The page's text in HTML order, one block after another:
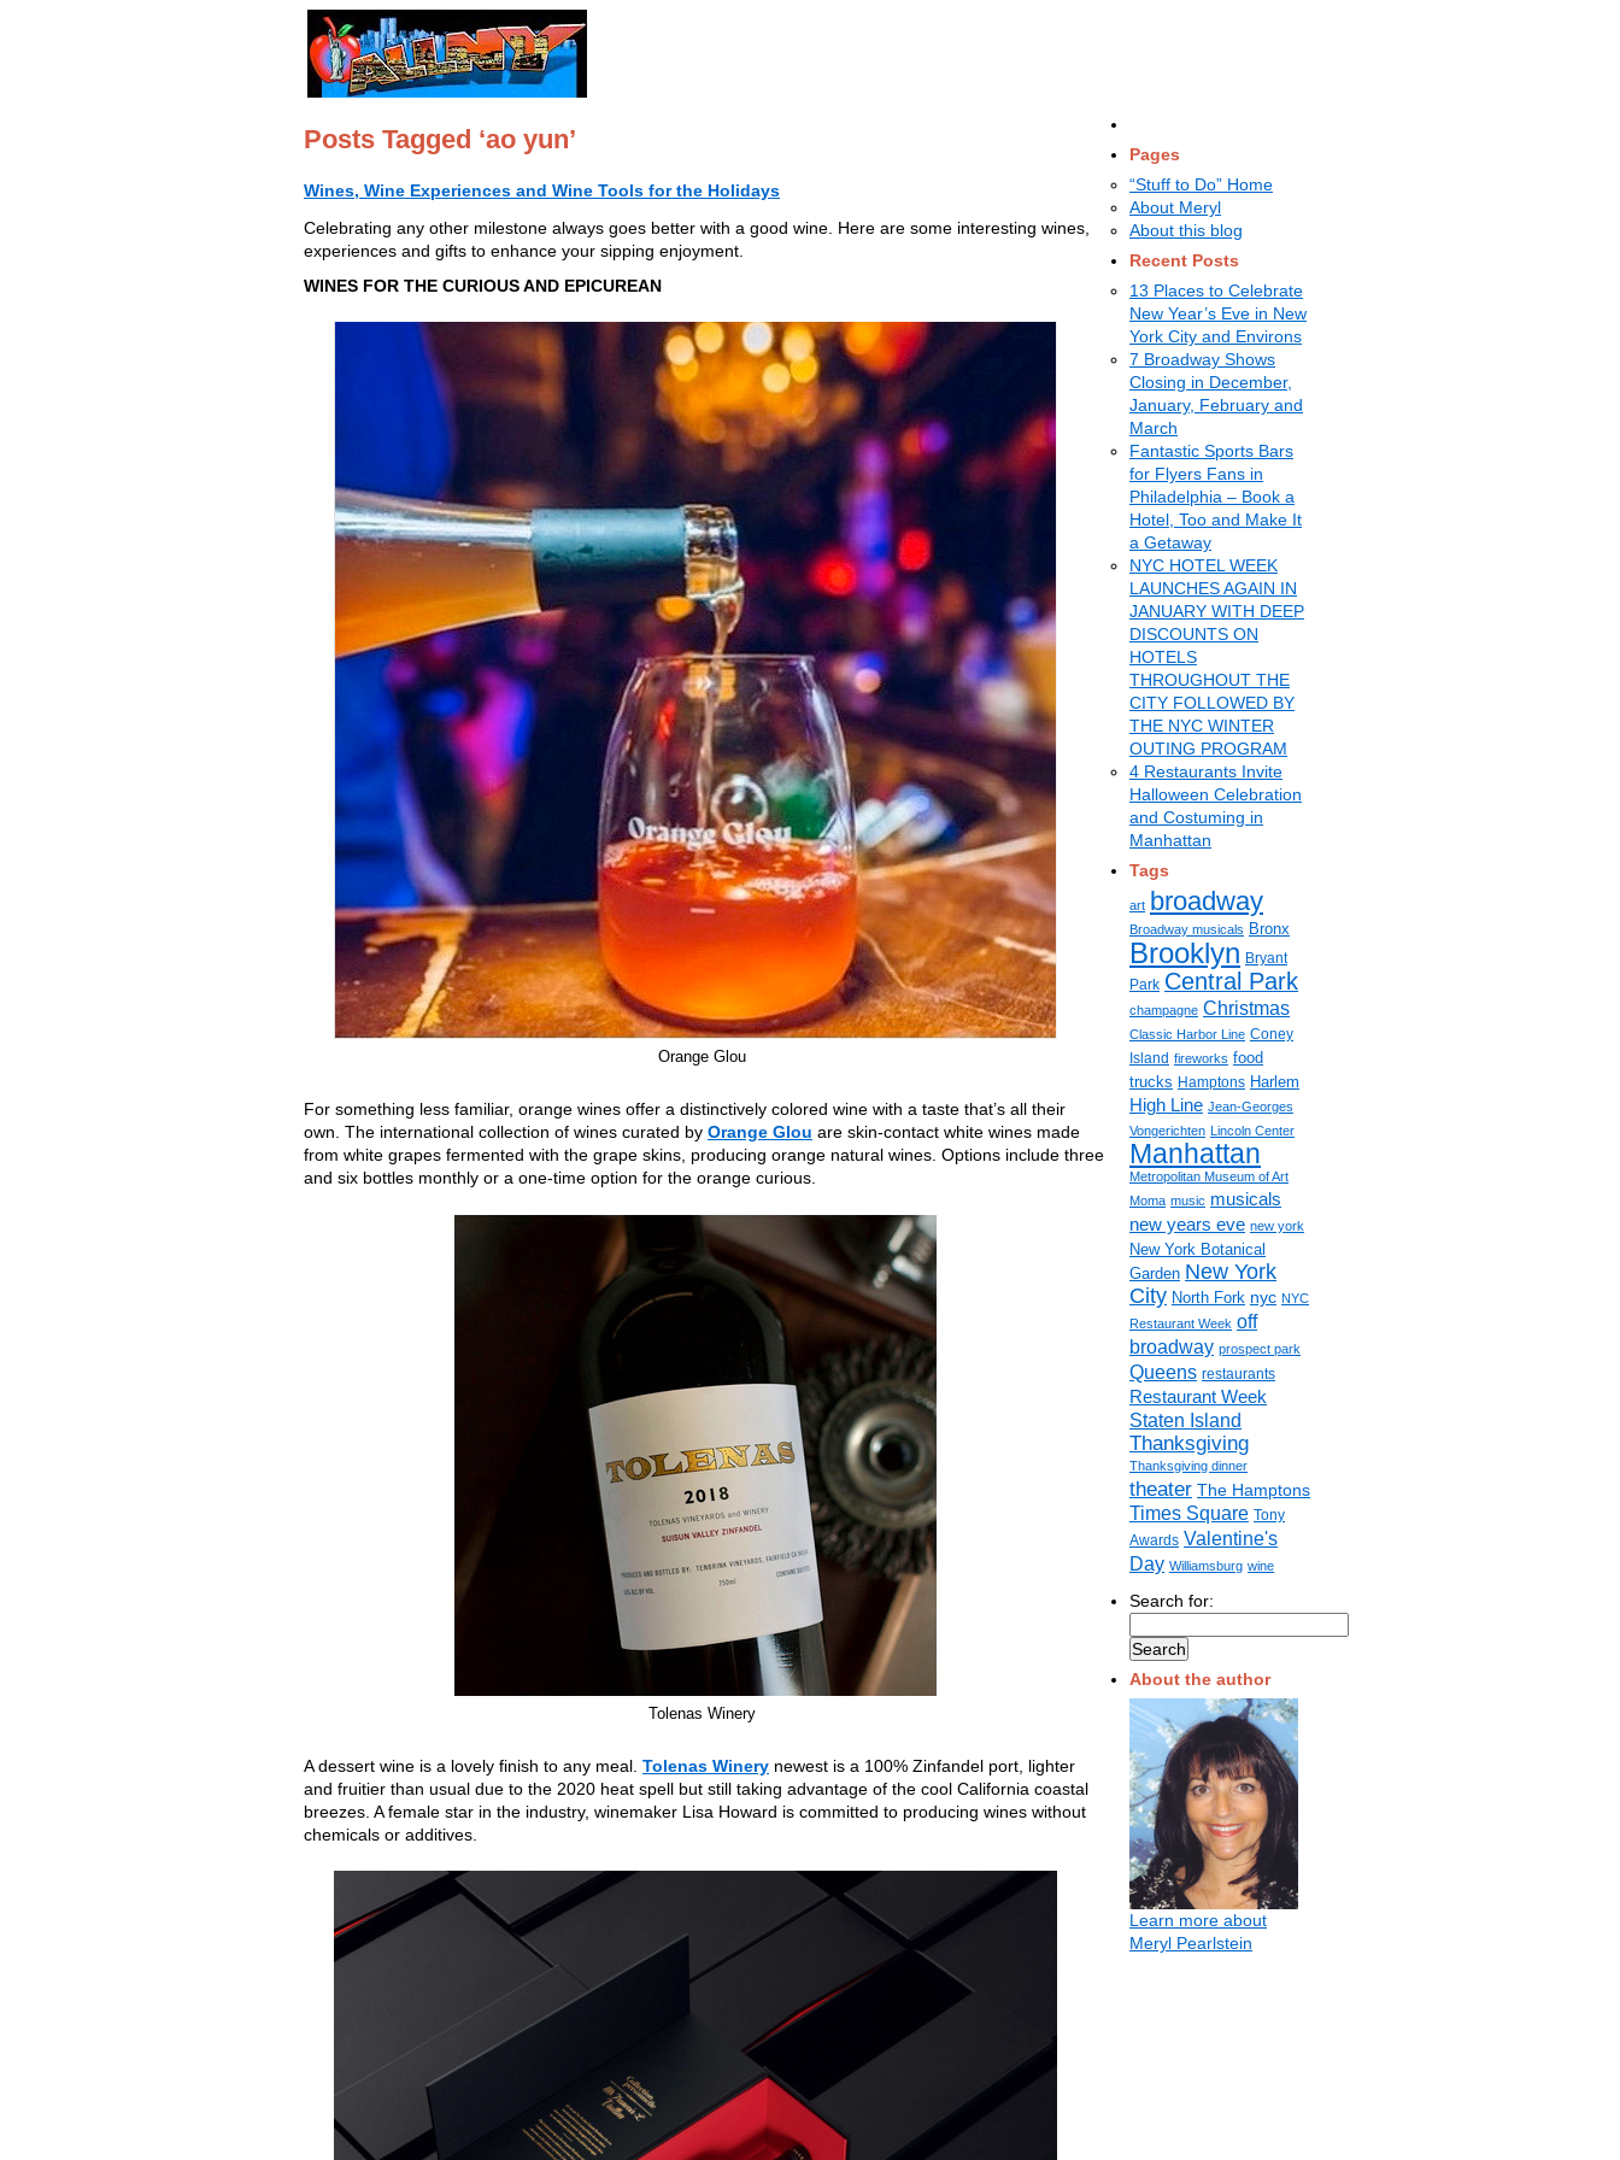
Pages
“Stuff to Do” Home
About Meryl
About this blog
Recent Posts
13 Places to Celebrate
New Year’s Eve in New
York City and Environs
7 Broadway Shows
Closing in December,
January, February and
March
Fantastic Sports Bars
for Flyers Fans in
Philadelphia – Book a
Hotel, Too and Make It
a Getaway
NYC HOTEL WEEK
LAUNCHES AGAIN IN
JANUARY WITH DEEP
DISCOUNTS ON
HOTELS
THROUGHOUT THE
CITY FOLLOWED BY
THE NYC WINTER
OUTING PROGRAM
4 Restaurants Invite
Halloween Celebration
and Costuming in
Manhattan
Tags
art broadway
Broadway musicals Bronx
Brooklyn Bryant
Park Central Park
champagne Christmas
Classic Harbor Line Coney
Island fireworks food
trucks Hamptons Harlem
High Line Jean-Georges
Vongerichten Lincoln Center
Manhattan
Metropolitan Museum of Art
Moma music musicals
new years eve new york
New York Botanical
Garden New York
City North Fork nyc NYC
Restaurant Week off
broadway prospect park
Queens restaurants
Restaurant Week
Staten Island
Thanksgiving
Thanksgiving dinner
theater The Hamptons
Times Square Tony
Awards Valentine's
Day Williamsburg wine
Search for:
About the author
Learn more about
Meryl Pearlstein
Posts Tagged ‘ao yun’
Wines, Wine Experiences and Wine Tools for the Holidays
Celebrating any other milestone always goes better with a good wine. Here are some interesting wines,
experiences and gifts to enhance your sipping enjoyment.
WINES FOR THE CURIOUS AND EPICUREAN
Orange Glou
For something less familiar, orange wines offer a distinctively colored wine with a taste that’s all their
own. The international collection of wines curated by Orange Glou are skin-contact white wines made
from white grapes fermented with the grape skins, producing orange natural wines. Options include three
and six bottles monthly or a one-time option for the orange curious.
Tolenas Winery
A dessert wine is a lovely finish to any meal. Tolenas Winery newest is a 100% Zinfandel port, lighter
and fruitier than usual due to the 2020 heat spell but still taking advantage of the cool California coastal
breezes. A female star in the industry, winemaker Lisa Howard is committed to producing wines without
chemicals or additives.